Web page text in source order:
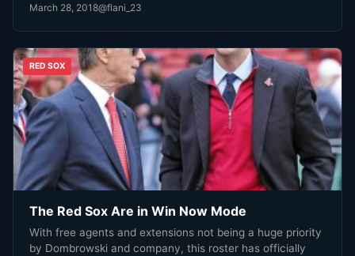
March 28, 2018@flani_23
RED SOX
The Red Sox Are in Win Now Mode
With free agents and extensions not being a huge priority
by Dombrowski and company, this roster has officially